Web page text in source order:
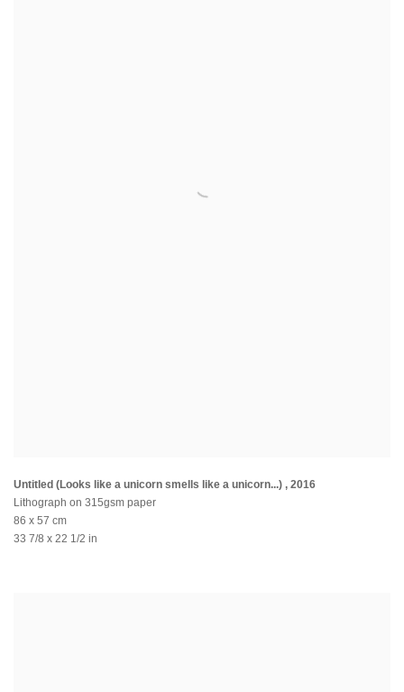
Untitled (Looks like a unicorn smells like a unicorn...) , 2016
Lithograph on 315gsm paper
86 x 57 cm
33 7/8 x 22 1/2 in